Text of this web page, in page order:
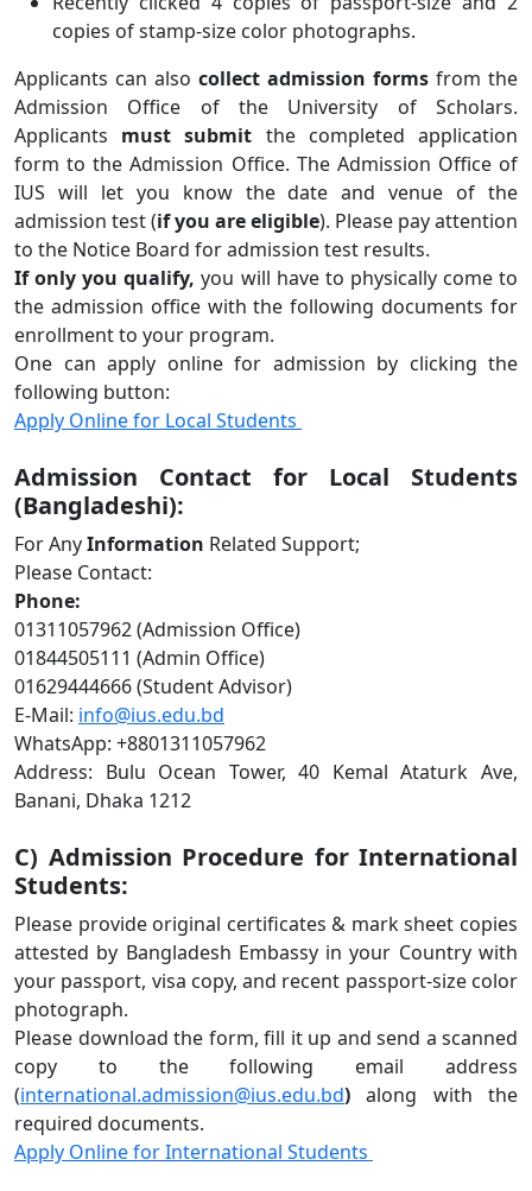
copies of stamp-size color photographs.
Applicants can also collect admission forms from the
Admission Office of the University of Scholars.
Applicants must submit the completed application
form to the Admission Office. The Admission Office of
IUS will let you know the date and venue of the
admission test (if you are eligible). Please pay attention
to the Notice Board for admission test results.
If only you qualify, you will have to physically come to
the admission office with the following documents for
enrollment to your program.
One can apply online for admission by clicking the
following button:
Apply Online for Local Students
Admission Contact for Local Students
(Bangladeshi):
For AnyInformation Related Support;
Please Contact:
Phone:
01311057962 (Admission Office)
01844505111 (Admin Office)
01629444666 (Student Advisor)
E-Mail: info@ius.edu.bd
WhatsApp: +8801311057962
Address: Bulu Ocean Tower, 40 Kemal Ataturk Ave,
Banani, Dhaka 1212
C) Admission Procedure for International
Students:
Please provide original certificates & mark sheet copies
attested by Bangladesh Embassy in your Country with
your passport, visa copy, and recent passport-size color
photograph.
Please download the form, fill it up and send a scanned
copy to the following email address
(international.admission@ius.edu.bd) along with the
required documents.
Apply Online for International Students